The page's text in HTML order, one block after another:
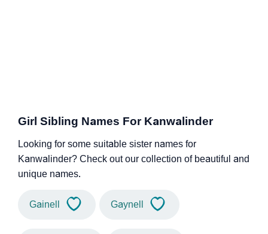
Girl Sibling Names For Kanwalinder
Looking for some suitable sister names for
Kanwalinder? Check out our collection of beautiful and
unique names.
Gainell Gaynell